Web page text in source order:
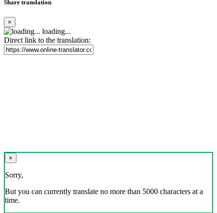
Share translation
×
loading...
Direct link to the translation:
×
Sorry,
But you can currently translate no more than 5000 characters at a
time.